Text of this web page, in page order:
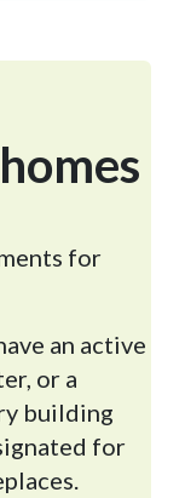
homes
for
an active
or a
building
for